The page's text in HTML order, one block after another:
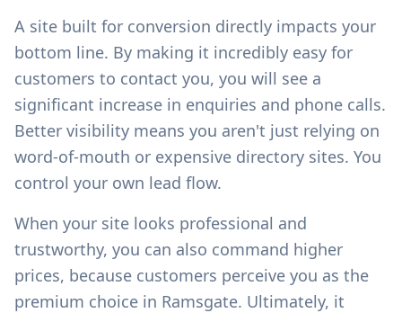
A site built for conversion directly impacts your
bottom line. By making it incredibly easy for
customers to contact you, you will see a
significant increase in enquiries and phone calls.
Better visibility means you aren't just relying on
word-of-mouth or expensive directory sites. You
control your own lead flow.
When your site looks professional and
trustworthy, you can also command higher
prices, because customers perceive you as the
premium choice in Ramsgate. Ultimately, it